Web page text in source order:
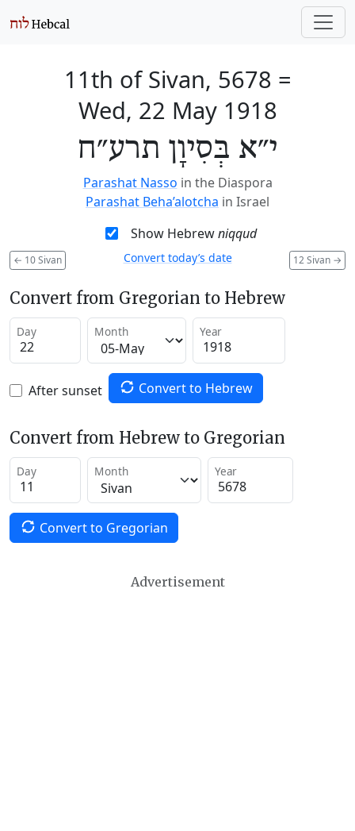
11th of Sivan, 5678 =
Wed, 22 May 1918
י״א בְּסִיוָן תרע״ח
Parashat Nasso in the Diaspora
Parashat Beha’alotcha in Israel
Show Hebrewniqqud
← 10 Sivan 12 Sivan →
Convert today’s date
Convert from Gregorian to Hebrew
Day Month Year
After sunset Convert to Hebrew
Convert from Hebrew to Gregorian
Day Month Year
Convert to Gregorian
Advertisement